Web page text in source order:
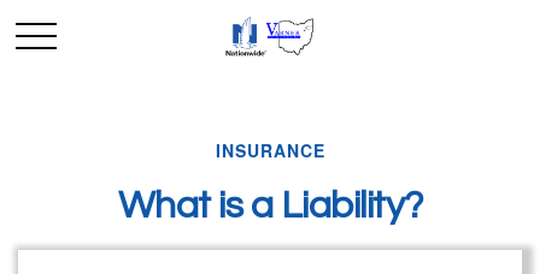
INSURANCE
What is a Liability?